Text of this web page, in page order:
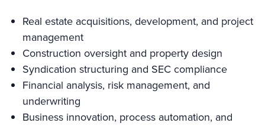
Real estate acquisitions, development, and project
management
Construction oversight and property design
Syndication structuring and SEC compliance
Financial analysis, risk management, and
underwriting
Business innovation, process automation, and